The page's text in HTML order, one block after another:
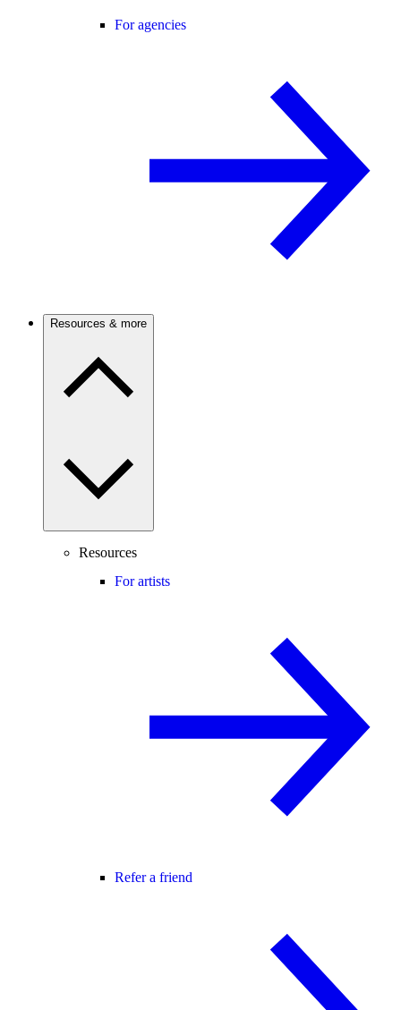
For agencies
Resources & more
Resources
For artists
Refer a friend